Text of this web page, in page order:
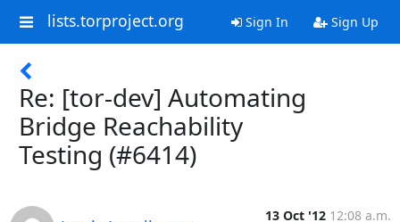
lists.torproject.org Sign In Sign Up
Re: [tor-dev] Automating
Bridge Reachability
Testing (#6414)
13 Oct '12 12:08 a.m.